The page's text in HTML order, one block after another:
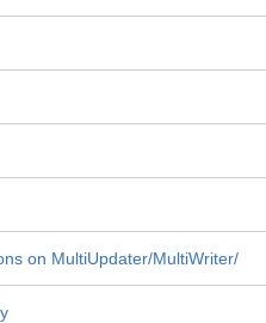
on MultiUpdater/MultiWriter/